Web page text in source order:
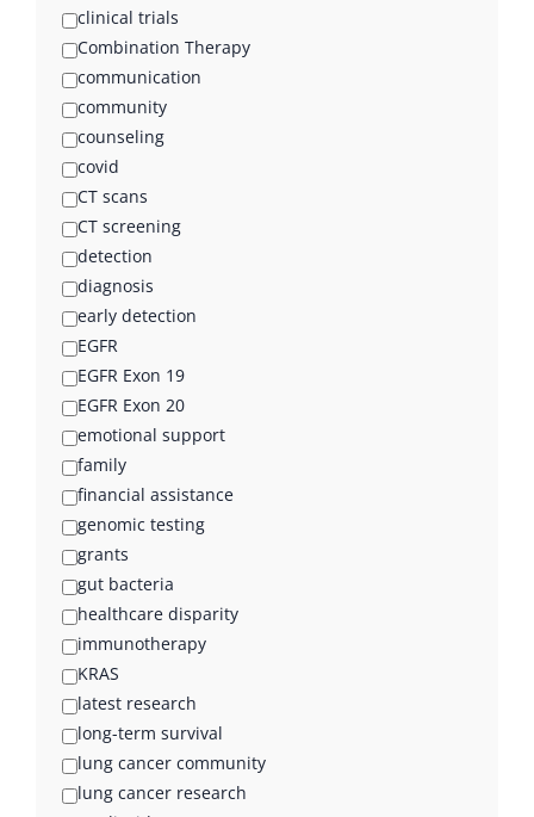
clinical trials
Combination Therapy
communication
community
counseling
covid
CT scans
CT screening
detection
diagnosis
early detection
EGFR
EGFR Exon 19
EGFR Exon 20
emotional support
family
financial assistance
genomic testing
grants
gut bacteria
healthcare disparity
immunotherapy
KRAS
latest research
long-term survival
lung cancer community
lung cancer research